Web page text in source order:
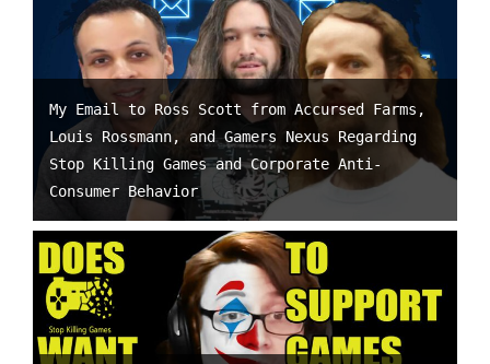
My Email to Ross Scott from Accursed Farms,
Louis Rossmann, and Gamers Nexus Regarding
Stop Killing Games and Corporate Anti-
Consumer Behavior